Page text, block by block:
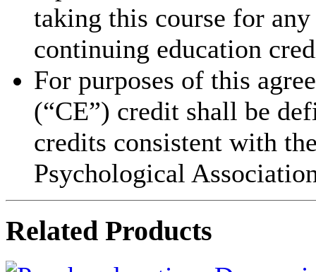
taking this course for
continuing education
For purposes of this
(“CE”) credit shall be
credits consistent with
Psychological
Related Products